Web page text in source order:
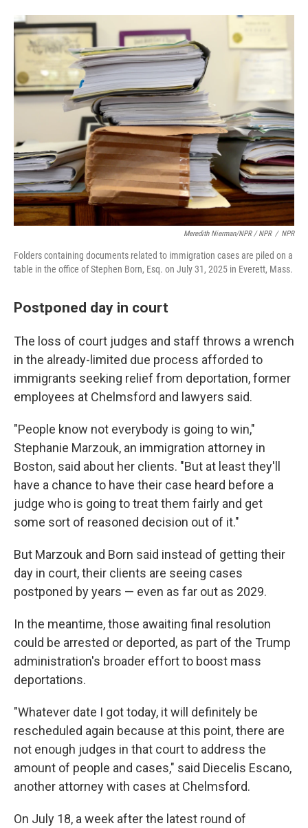
Meredith Nierman/NPR / NPR / NPR
Folders containing documents related to immigration cases are piled on a
table in the office of Stephen Born, Esq. on July 31, 2025 in Everett, Mass.
Postponed day in court
The loss of court judges and staff throws a wrench
in the already-limited due process afforded to
immigrants seeking relief from deportation, former
employees at Chelmsford and lawyers said.
"People know not everybody is going to win,"
Stephanie Marzouk, an immigration attorney in
Boston, said about her clients. "But at least they'll
have a chance to have their case heard before a
judge who is going to treat them fairly and get
some sort of reasoned decision out of it."
But Marzouk and Born said instead of getting their
day in court, their clients are seeing cases
postponed by years — even as far out as 2029.
In the meantime, those awaiting final resolution
could be arrested or deported, as part of the Trump
administration's broader effort to boost mass
deportations.
"Whatever date I got today, it will definitely be
rescheduled again because at this point, there are
not enough judges in that court to address the
amount of people and cases," said Diecelis Escano,
another attorney with cases at Chelmsford.
On July 18, a week after the latest round of